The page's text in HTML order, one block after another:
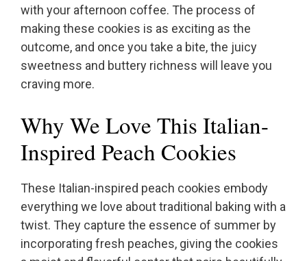
with your afternoon coffee. The process of
making these cookies is as exciting as the
outcome, and once you take a bite, the juicy
sweetness and buttery richness will leave you
craving more.
Why We Love This Italian-
Inspired Peach Cookies
These Italian-inspired peach cookies embody
everything we love about traditional baking with a
twist. They capture the essence of summer by
incorporating fresh peaches, giving the cookies